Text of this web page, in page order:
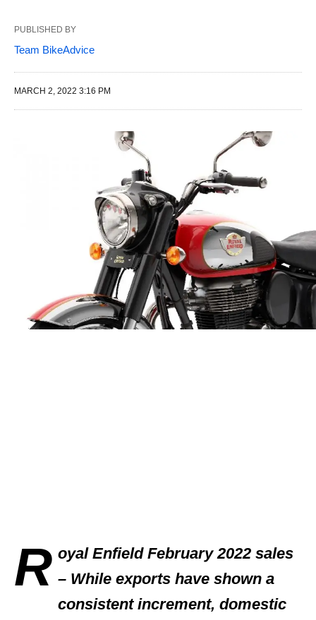
PUBLISHED BY
Team BikeAdvice
MARCH 2, 2022 3:16 PM
R oyal Enfield February 2022 sales
– While exports have shown a
consistent increment, domestic